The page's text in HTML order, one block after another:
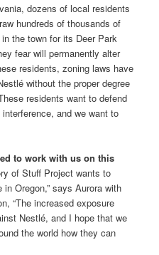
dozens of local residents
hundreds of thousands of
the town for its Deer Park
fear will permanently alter
residents, zoning laws have
without the proper degree
residents want to defend
and we want to
to work with us on this
of Stuff Project wants to
Oregon,” says Aurora with
“The increased exposure
Nestlé, and I hope that we
the world how they can